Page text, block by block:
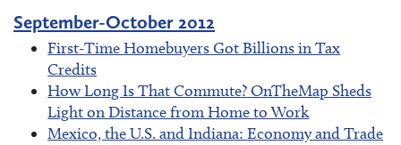
September-October 2012
First-Time Homebuyers Got Billions in Tax
Credits
How Long Is That Commute? OnTheMap Sheds
Light on Distance from Home to Work
Mexico, the U.S. and Indiana: Economy and Trade